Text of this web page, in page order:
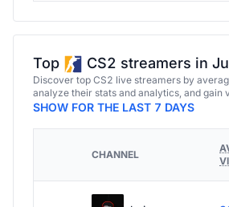
Top CS2 streamers in
Discover top CS2 live streamers by
analyze their stats and analytics, and gain
SHOW FOR THE LAST 7 DAYS
CHANNEL